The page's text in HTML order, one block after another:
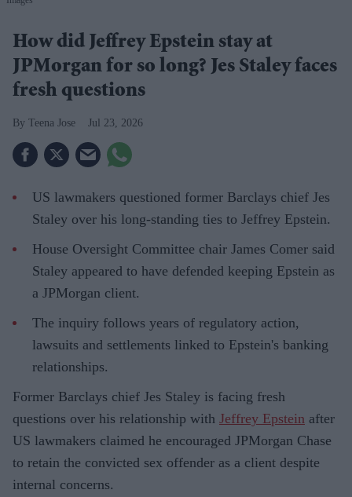
How did Jeffrey Epstein stay at
JPMorgan for so long? Jes Staley faces
fresh questions
Teena Jose Jul 23, 2026
US lawmakers questioned former Barclays chief Jes
Staley over his long-standing ties to Jeffrey Epstein.
House Oversight Committee chair James Comer said
Staley appeared to have defended keeping Epstein as
a JPMorgan client.
The inquiry follows years of regulatory action,
lawsuits and settlements linked to Epstein's banking
relationships.
Former Barclays chief Jes Staley is facing fresh
questions over his relationship with Jeffrey Epstein after
US lawmakers claimed he encouraged JPMorgan Chase
to retain the convicted sex offender as a client despite
internal concerns.